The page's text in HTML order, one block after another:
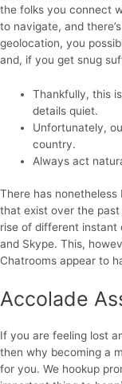
the folks you connect
to navigate, and
geolocation, you
and, if you get snug
Thankfully, this
details quiet.
Unfortunately,
country.
Always act
There has
that exist over the
rise of different instant
and Skype. This,
Chatrooms appear to
Accolade
If you are feeling lost
then why becoming a
for you. We hookup